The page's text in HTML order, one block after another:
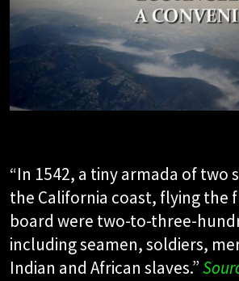
“In 1542, a tiny armada of two
the California coast, flying the
board were two-to-three-
including seamen, soldiers,
Indian and African slaves.”